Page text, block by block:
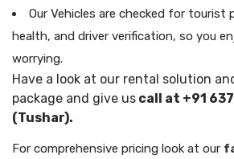
Our Vehicles are checked for tourist
health, and driver verification, so you
worrying.
Have a look at our rental solution
package and give us call at +91
(Tushar).
For comprehensive pricing look at our